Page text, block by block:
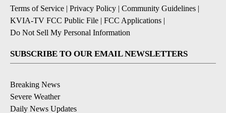
Terms of Service | Privacy Policy | Community Guidelines |
KVIA-TV FCC Public File | FCC Applications |
Do Not Sell My Personal Information
SUBSCRIBE TO OUR EMAIL NEWSLETTERS
Breaking News
Severe Weather
Daily News Updates